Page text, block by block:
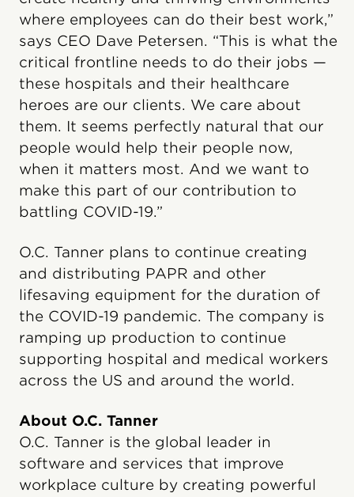
where employees can do their best work,”
says CEO Dave Petersen. “This is what the
critical frontline needs to do their jobs —
these hospitals and their healthcare
heroes are our clients. We care about
them. It seems perfectly natural that our
people would help their people now,
when it matters most. And we want to
make this part of our contribution to
battling COVID-19.”
O.C. Tanner plans to continue creating
and distributing PAPR and other
lifesaving equipment for the duration of
the COVID-19 pandemic. The company is
ramping up production to continue
supporting hospital and medical workers
across the US and around the world.
About O.C. Tanner
O.C. Tanner is the global leader in
software and services that improve
workplace culture by creating powerful